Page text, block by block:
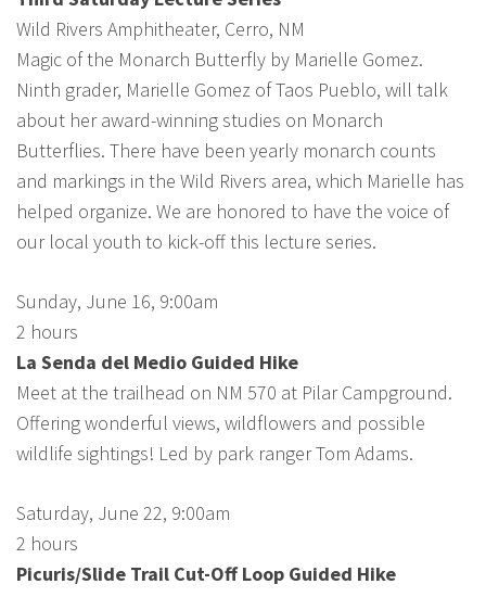
Wild Rivers Amphitheater, Cerro, NM
Magic of the Monarch Butterfly by Marielle Gomez.
Ninth grader, Marielle Gomez of Taos Pueblo, will talk
about her award-winning studies on Monarch
Butterflies. There have been yearly monarch counts
and markings in the Wild Rivers area, which Marielle has
helped organize. We are honored to have the voice of
our local youth to kick-off this lecture series.
Sunday, June 16, 9:00am
2 hours
La Senda del Medio Guided Hike
Meet at the trailhead on NM 570 at Pilar Campground.
Offering wonderful views, wildflowers and possible
wildlife sightings! Led by park ranger Tom Adams.
Saturday, June 22, 9:00am
2 hours
Picuris/Slide Trail Cut-Off Loop Guided Hike